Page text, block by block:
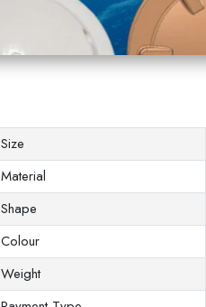
Size
Material
Shape
Colour
Weight